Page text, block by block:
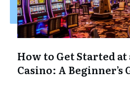
How to Get Started
Casino: A Beginner’s